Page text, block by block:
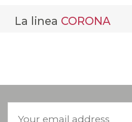
La linea CORONA